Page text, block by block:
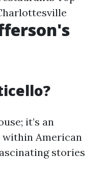
it’s an
within American
stories